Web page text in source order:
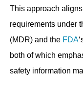
This approach
requirements under
(MDR) and the FDA
both of which
safety information